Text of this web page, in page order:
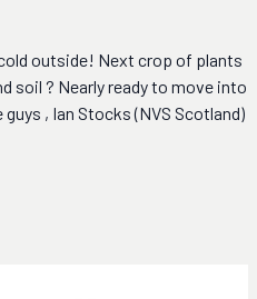
outside! Next crop of plants
soil ? Nearly ready to move into
, Ian Stocks (NVS Scotland)